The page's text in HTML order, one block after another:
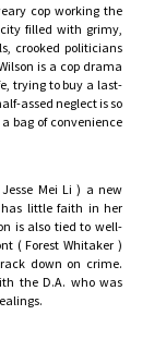
cop working the
filled with grimy,
crooked politicians
is a cop drama
trying to buy a last-
assed neglect is so
bag of convenience
Mei Li ) a new
little faith in her
is also tied to well-
( Forest Whitaker )
down on crime.
the D.A. who was